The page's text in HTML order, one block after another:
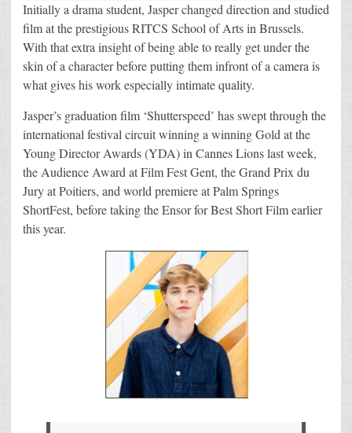
Initially a drama student, Jasper changed direction and studied
film at the prestigious RITCS School of Arts in Brussels.
With that extra insight of being able to really get under the
skin of a character before putting them infront of a camera is
what gives his work especially intimate quality.
Jasper’s graduation film ‘Shutterspeed’ has swept through the
international festival circuit winning a winning Gold at the
Young Director Awards (YDA) in Cannes Lions last week,
the Audience Award at Film Fest Gent, the Grand Prix du
Jury at Poitiers, and world premiere at Palm Springs
ShortFest, before taking the Ensor for Best Short Film earlier
this year.